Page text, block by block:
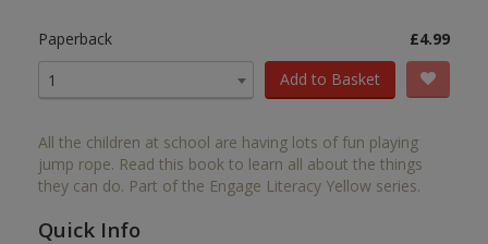
Paperback
£4.99
1
Add to Basket
All the children at school are having lots of fun playing
jump rope. Read this book to learn all about the things
they can do. Part of the Engage Literacy Yellow series.
Quick Info